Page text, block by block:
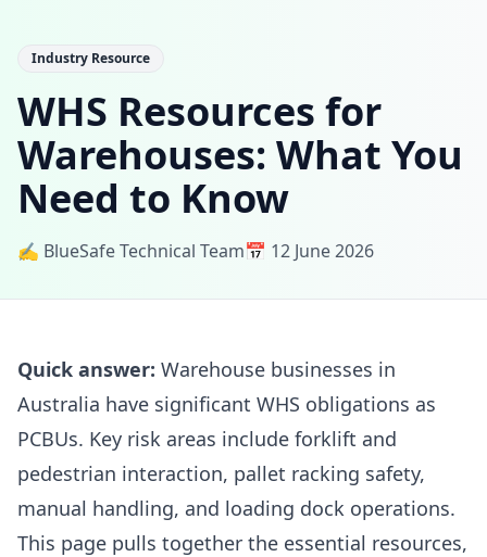
Industry Resource
WHS Resources for
Warehouses: What You
Need to Know
✍️ BlueSafe Technical Team📅 12 June 2026
Quick answer: Warehouse businesses in
Australia have significant WHS obligations as
PCBUs. Key risk areas include forklift and
pedestrian interaction, pallet racking safety,
manual handling, and loading dock operations.
This page pulls together the essential resources,